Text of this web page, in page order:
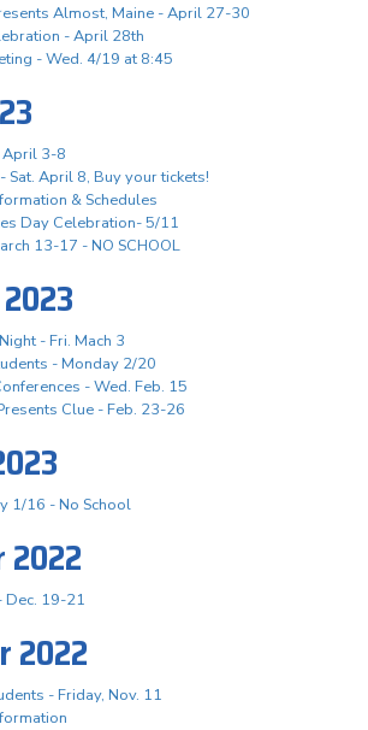
Almost, Maine - April 27-30
- April 28th
- Wed. 4/19 at 8:45
3-8
Sat. April 8, Buy your tickets!
& Schedules
Day Celebration- 5/11
13-17 - NO SCHOOL
- Fri. Mach 3
- Monday 2/20
- Wed. Feb. 15
Clue - Feb. 23-26
1/16 - No School
2022
Dec. 19-21
2022
- Friday, Nov. 11